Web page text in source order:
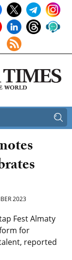
2023
Fest Almaty
for
reported